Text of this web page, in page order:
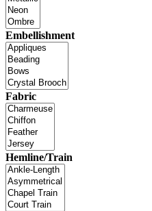
Embellishment
Fabric
Hemline/Train